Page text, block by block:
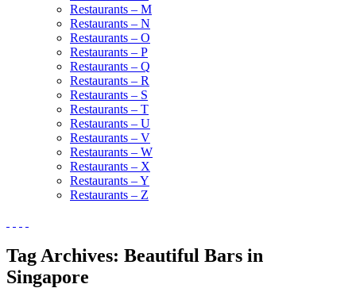
Restaurants – M
Restaurants – N
Restaurants – O
Restaurants – P
Restaurants – Q
Restaurants – R
Restaurants – S
Restaurants – T
Restaurants – U
Restaurants – V
Restaurants – W
Restaurants – X
Restaurants – Y
Restaurants – Z
Tag Archives: Beautiful Bars in
Singapore